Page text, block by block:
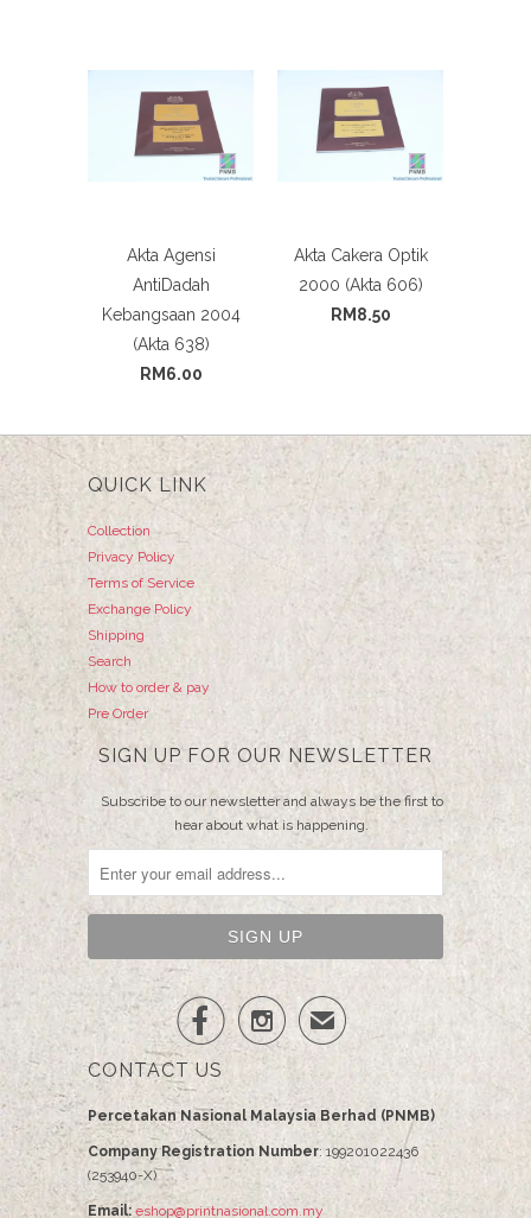
Akta Agensi
AntiDadah
Kebangsaan 2004
(Akta 638)
RM6.00
Akta Cakera Optik
2000 (Akta 606)
RM8.50
QUICK LINK
Collection
Privacy Policy
Terms of Service
Exchange Policy
Shipping
Search
How to order & pay
Pre Order
SIGN UP FOR OUR NEWSLETTER
Subscribe to our newsletter and always be the first to
hear about what is happening.
  ✉
CONTACT US
Percetakan Nasional Malaysia Berhad (PNMB)
Company Registration Number: 199201022436
(253940-X)
Email: eshop@printnasional.com.my